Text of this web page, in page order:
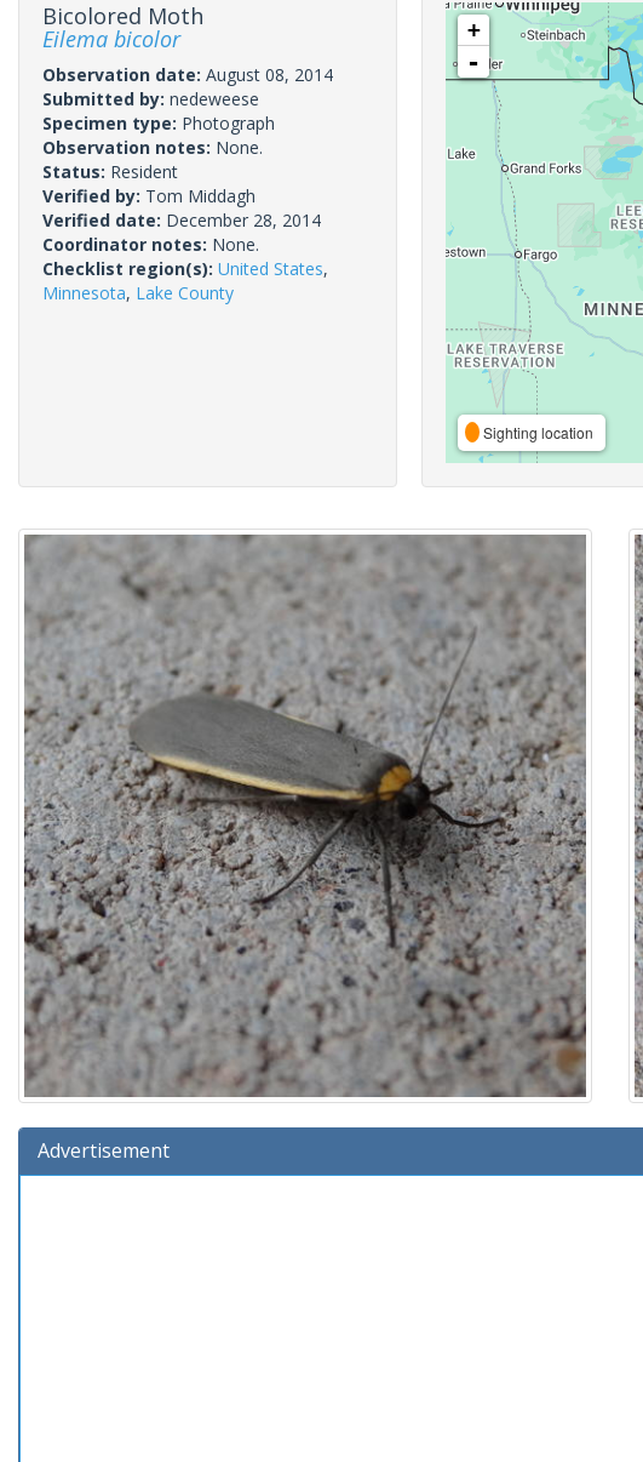
Bicolored Moth
Eilema bicolor
Observation date: August 08, 2014
Submitted by: nedeweese
Specimen type: Photograph
Observation notes: None.
Status: Resident
Verified by: Tom Middagh
Verified date: December 28, 2014
Coordinator notes: None.
Checklist region(s): United States,
Minnesota, Lake County
+
-
Sighting location
Advertisement